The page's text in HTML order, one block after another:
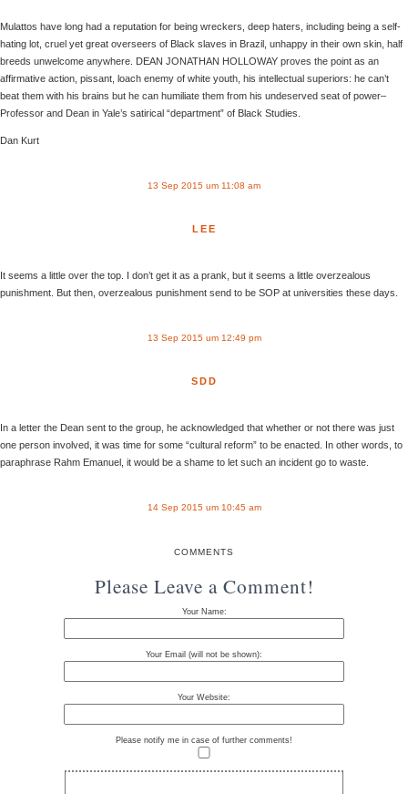
Mulattos have long had a reputation for being wreckers, deep haters, including being a self-
hating lot, cruel yet great overseers of Black slaves in Brazil, unhappy in their own skin, half
breeds unwelcome anywhere. DEAN JONATHAN HOLLOWAY proves the point as an
affirmative action, pissant, loach enemy of white youth, his intellectual superiors: he can’t
beat them with his brains but he can humiliate them from his undeserved seat of power–
Professor and Dean in Yale’s satirical “department” of Black Studies.
Dan Kurt
13 Sep 2015 um 11:08 am
LEE
It seems a little over the top. I don’t get it as a prank, but it seems a little overzealous
punishment. But then, overzealous punishment send to be SOP at universities these days.
13 Sep 2015 um 12:49 pm
SDD
In a letter the Dean sent to the group, he acknowledged that whether or not there was just
one person involved, it was time for some “cultural reform” to be enacted. In other words, to
paraphrase Rahm Emanuel, it would be a shame to let such an incident go to waste.
14 Sep 2015 um 10:45 am
COMMENTS
Please Leave a Comment!
Your Name:
Your Email (will not be shown):
Your Website:
Please notify me in case of further comments!